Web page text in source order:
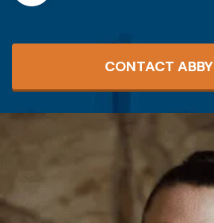
CONTACT ABBY